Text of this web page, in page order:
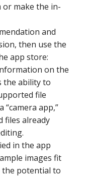
make the in-
and
then use the
app store:
on the
the ability to
file
“camera app,”
files already
in the app
images fit
the potential to